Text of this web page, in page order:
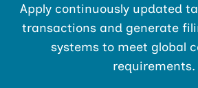
Apply continuously updated
transactions and generate
systems to meet global
requirements.